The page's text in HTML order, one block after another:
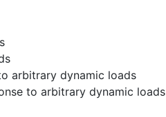
arbitrary dynamic loads
to arbitrary dynamic loads